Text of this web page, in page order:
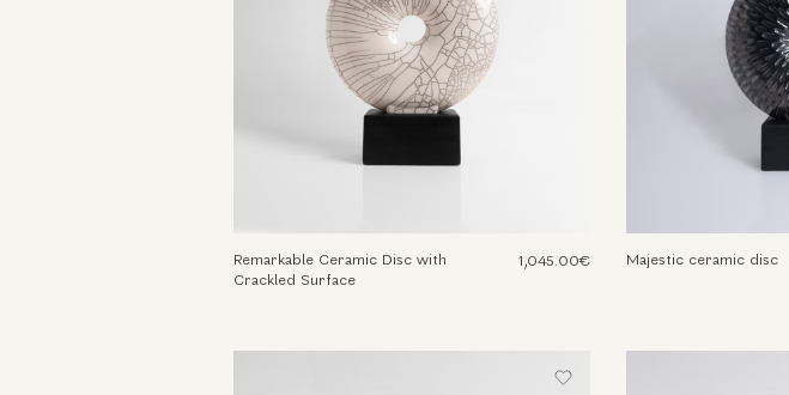
Remarkable Ceramic Disc with
Crackled Surface
1,045.00€ Majestic ceramic disc